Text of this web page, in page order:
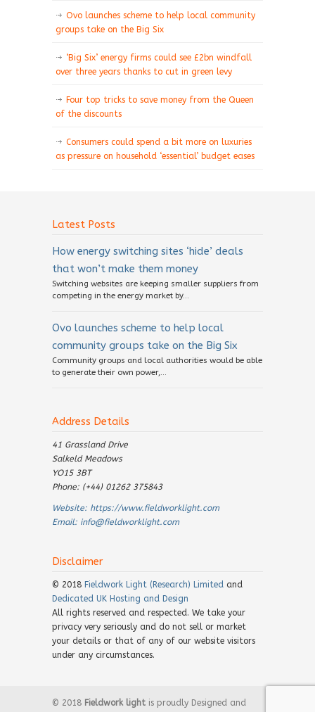
Ovo launches scheme to help local community
groups take on the Big Six
‘Big Six’ energy firms could see £2bn windfall
over three years thanks to cut in green levy
Four top tricks to save money from the Queen
of the discounts
Consumers could spend a bit more on luxuries
as pressure on household ‘essential’ budget eases
Latest Posts
How energy switching sites ‘hide’ deals
that won’t make them money
Switching websites are keeping smaller suppliers from
competing in the energy market by...
Ovo launches scheme to help local
community groups take on the Big Six
Community groups and local authorities would be able
to generate their own power,...
Address Details
41 Grassland Drive
Salkeld Meadows
YO15 3BT
Phone: (+44) 01262 375843
Website: https://www.fieldworklight.com
Email: info@fieldworklight.com
Disclaimer
© 2018 Fieldwork Light (Research) Limited and
Dedicated UK Hosting and Design
All rights reserved and respected. We take your
privacy very seriously and do not sell or market
your details or that of any of our website visitors
under any circumstances.
© 2018 Fieldwork light is proudly Designed and